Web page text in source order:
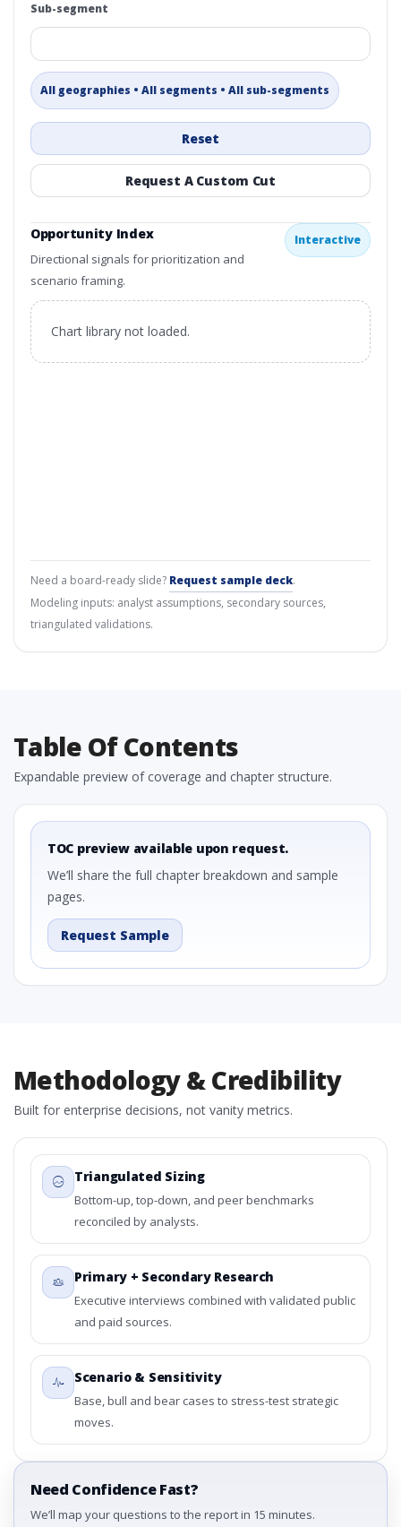
Sub-segment
All geographies • All segments • All sub-segments
Reset
Request A Custom Cut
Opportunity Index
Directional signals for prioritization and
scenario framing.
Interactive
Chart library not loaded.
Need a board-ready slide? Request sample deck.
Modeling inputs: analyst assumptions, secondary sources,
triangulated validations.
Table Of Contents
Expandable preview of coverage and chapter structure.
TOC preview available upon request.
We’ll share the full chapter breakdown and sample
pages.
Request Sample
Methodology & Credibility
Built for enterprise decisions, not vanity metrics.
Triangulated Sizing
Bottom-up, top-down, and peer benchmarks
reconciled by analysts.
Primary + Secondary Research
Executive interviews combined with validated public
and paid sources.
Scenario & Sensitivity
Base, bull and bear cases to stress-test strategic
moves.
Need Confidence Fast?
We’ll map your questions to the report in 15 minutes.